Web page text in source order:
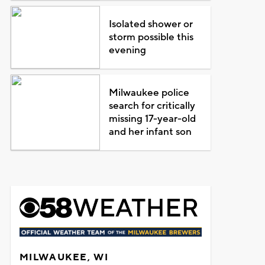
Isolated shower or
storm possible this
evening
Milwaukee police
search for critically
missing 17-year-old
and her infant son
MILWAUKEE, WI